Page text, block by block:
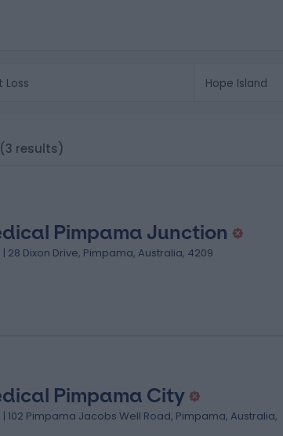
(3 results)
Pimpama Junction
28 Dixon Drive, Pimpama, Australia, 4209
Pimpama City
102 Pimpama Jacobs Well Road, Pimpama, Australia,